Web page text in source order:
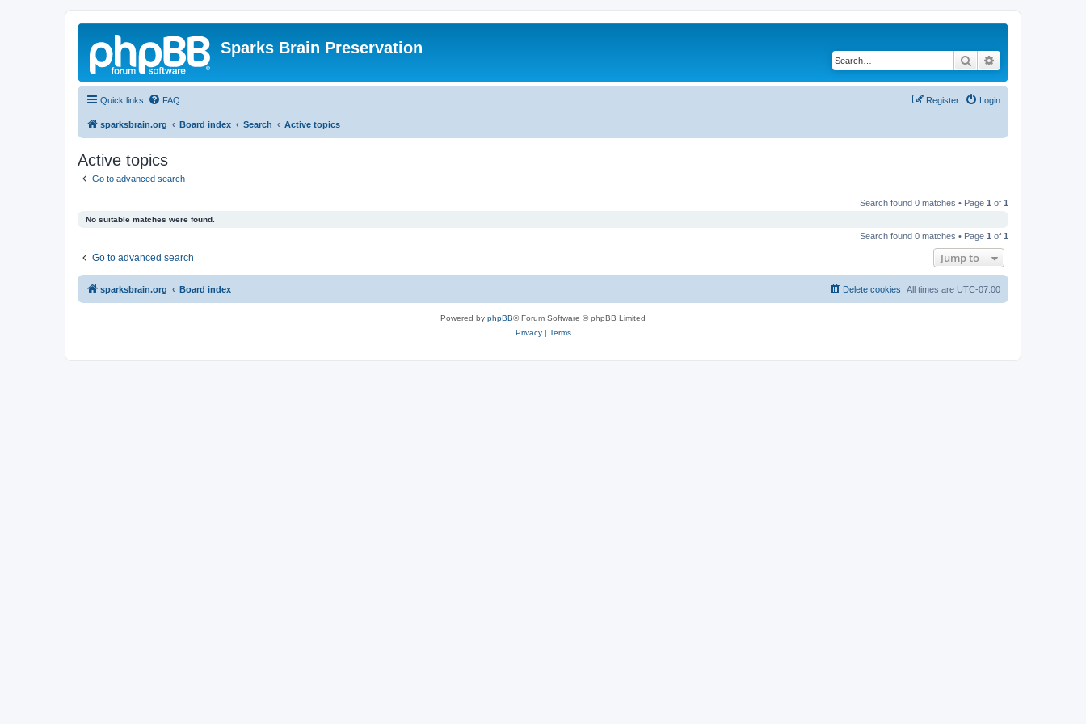
Sparks Brain Preservation
Search
Quick links FAQ Login
Register
sparksbrain.org Board index Search Active topics
Active topics
Go to advanced search
Search found 0 matches • Page 1 of 1
No suitable matches were found.
Search found 0 matches • Page 1 of 1
Go to advanced search Jump to
sparksbrain.org Board index All times are UTC-07:00
Delete cookies
Powered by phpBB® Forum Software © phpBB Limited
Privacy| Terms